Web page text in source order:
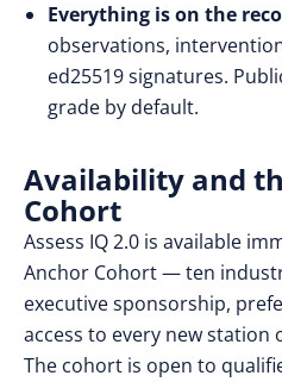
Everything is on the
observations,
ed25519 signatures.
grade by default.
Availability and
Cohort
Assess IQ 2.0 is available
Anchor Cohort — ten
executive sponsorship,
access to every new station
The cohort is open to